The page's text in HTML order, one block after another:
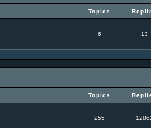
Topics
6 13
Topics
255